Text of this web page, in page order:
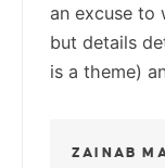
an excuse to
but details
is a theme)
ZAINAB